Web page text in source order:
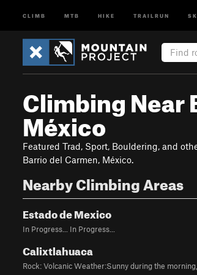
CLIMB MTB HIKE TRAILRUN
Climbing Near
México
Featured Trad, Sport, Bouldering, and
Barrio del Carmen, México.
Nearby Climbing Areas
Estado de Mexico
In Progress... In Progress...
Calixtlahuaca